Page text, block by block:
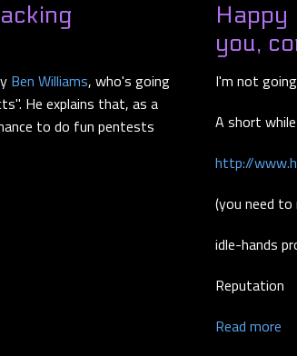
Ben Williams, who's going
He explains that, as a
to do fun pentests
you,
I'm not
A short
http://
(you need
idle-hands
Reputation
Read more